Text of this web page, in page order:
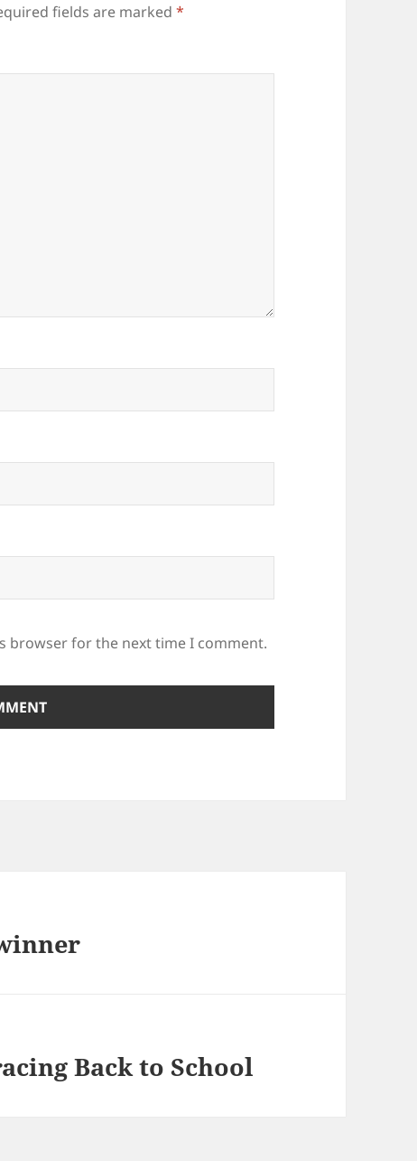
fields are marked*
browser for the next time I comment.
Back to School